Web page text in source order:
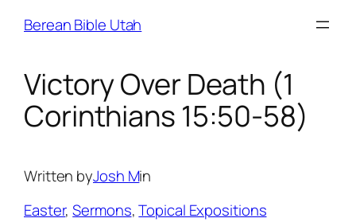
Berean Bible Utah
Victory Over Death (1
Corinthians 15:50-58)
Written byJosh Min
Easter, Sermons, Topical Expositions